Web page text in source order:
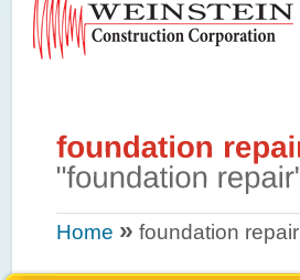
Home » foundation repair